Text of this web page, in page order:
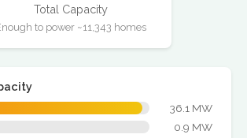
Total Capacity
to power ~11,343 homes
36.1 MW
0.9 MW